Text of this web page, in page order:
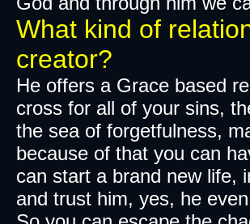
What kind of
creator?
​He offers a Grace based
cross for all of your sins,
the sea of forgetfulness,
because of that you can
can start a brand new life,
and trust him, yes, he